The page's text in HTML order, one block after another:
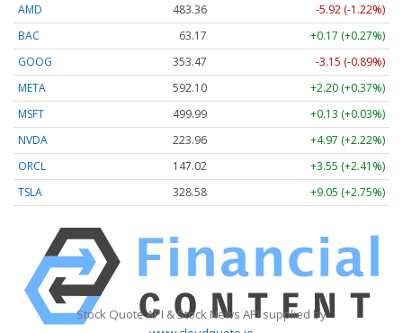
AMD
483.36
-5.92 (-1.22%)
BAC
63.17
+0.17 (+0.27%)
GOOG
353.47
-3.15 (-0.89%)
META
592.10
+2.20 (+0.37%)
MSFT
499.99
+0.13 (+0.03%)
NVDA
223.96
+4.97 (+2.22%)
ORCL
147.02
+3.55 (+2.41%)
TSLA
328.58 +9.05 (+2.75%)
Stock Quote API & Stock News API supplied by